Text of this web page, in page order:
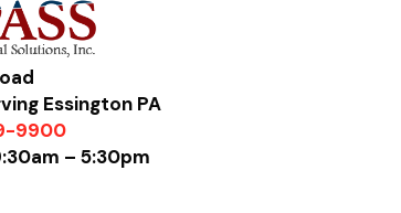
Essington PA
9900
– 5:30pm